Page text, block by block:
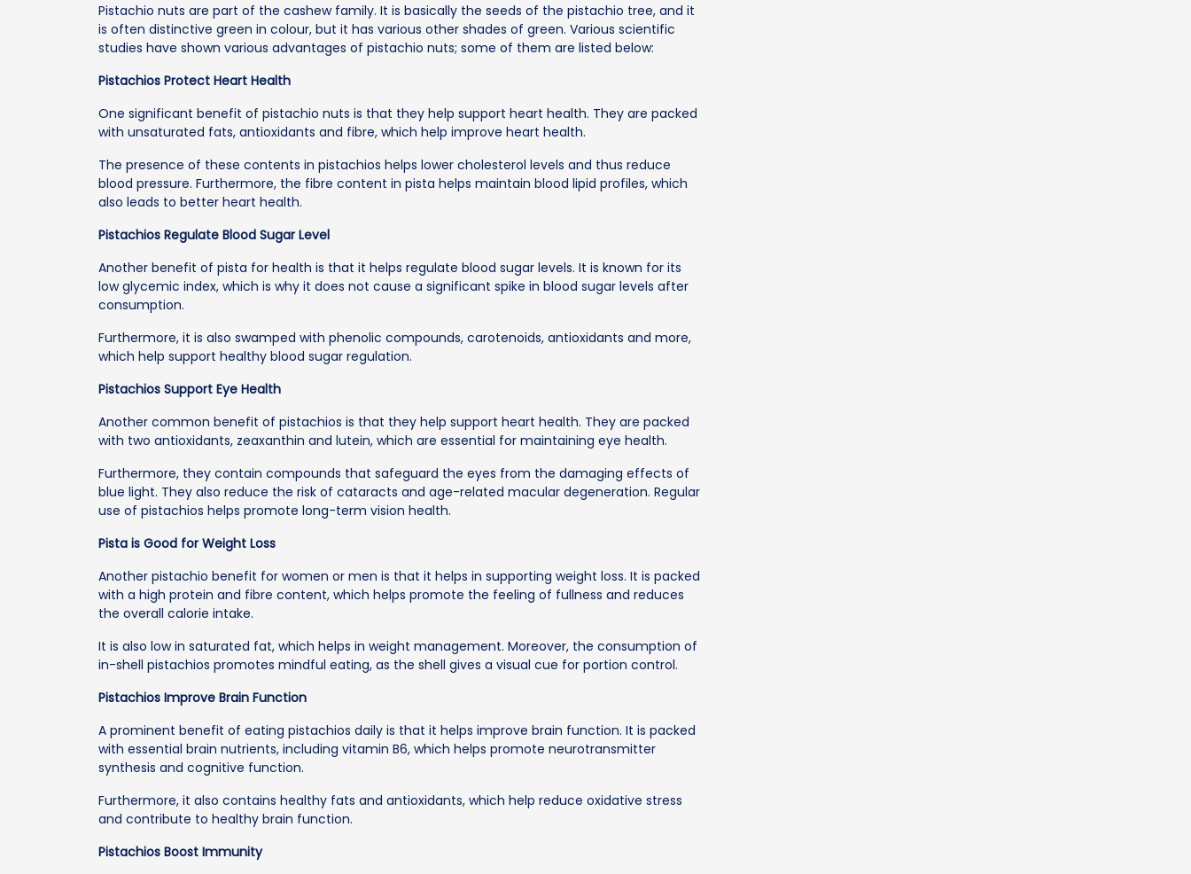
Pistachio nuts are part of the cashew family. It is basically the seeds of the pistachio tree, and it
is often distinctive green in colour, but it has various other shades of green. Various scientific
studies have shown various advantages of pistachio nuts; some of them are listed below:
Pistachios Protect Heart Health
One significant benefit of pistachio nuts is that they help support heart health. They are packed
with unsaturated fats, antioxidants and fibre, which help improve heart health.
The presence of these contents in pistachios helps lower cholesterol levels and thus reduce
blood pressure. Furthermore, the fibre content in pista helps maintain blood lipid profiles, which
also leads to better heart health.
Pistachios Regulate Blood Sugar Level
Another benefit of pista for health is that it helps regulate blood sugar levels. It is known for its
low glycemic index, which is why it does not cause a significant spike in blood sugar levels after
consumption.
Furthermore, it is also swamped with phenolic compounds, carotenoids, antioxidants and more,
which help support healthy blood sugar regulation.
Pistachios Support Eye Health
Another common benefit of pistachios is that they help support heart health. They are packed
with two antioxidants, zeaxanthin and lutein, which are essential for maintaining eye health.
Furthermore, they contain compounds that safeguard the eyes from the damaging effects of
blue light. They also reduce the risk of cataracts and age-related macular degeneration. Regular
use of pistachios helps promote long-term vision health.
Pista is Good for Weight Loss
Another pistachio benefit for women or men is that it helps in supporting weight loss. It is packed
with a high protein and fibre content, which helps promote the feeling of fullness and reduces
the overall calorie intake.
It is also low in saturated fat, which helps in weight management. Moreover, the consumption of
in-shell pistachios promotes mindful eating, as the shell gives a visual cue for portion control.
Pistachios Improve Brain Function
A prominent benefit of eating pistachios daily is that it helps improve brain function. It is packed
with essential brain nutrients, including vitamin B6, which helps promote neurotransmitter
synthesis and cognitive function.
Furthermore, it also contains healthy fats and antioxidants, which help reduce oxidative stress
and contribute to healthy brain function.
Pistachios Boost Immunity